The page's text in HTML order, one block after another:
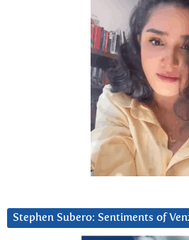
Stephen Subero: Sentiments of